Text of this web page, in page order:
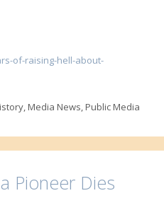
of-raising-hell-about-
,Media News,Public Media
Pioneer Dies